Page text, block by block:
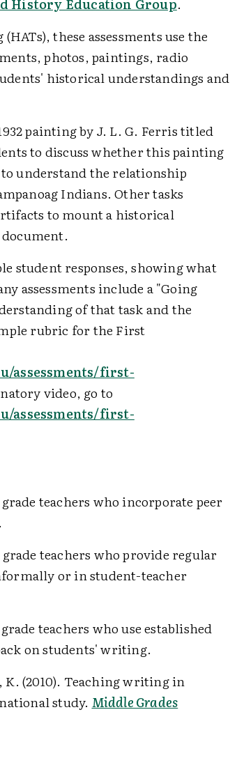
History Education Group.
these assessments use the
photos, paintings, radio
historical understandings and
painting by J. L. G. Ferris titled
to discuss whether this painting
understand the relationship
Indians. Other tasks
to mount a historical
student responses, showing what
assessments include a "Going
of that task and the
rubric for the First
assessments/first-
video, go to
assessments/first-
teachers who incorporate peer
teachers who provide regular
or in student-teacher
teachers who use established
on students' writing.
K. (2010). Teaching writing in
study. Middle Grades